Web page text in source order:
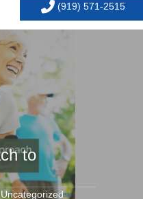
(919) 571-2515
to
Uncategorized